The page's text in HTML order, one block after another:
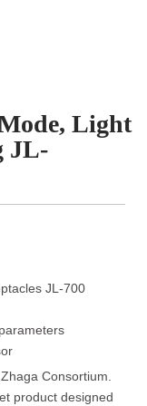
Light
JL-
JL-700
Consortium.
product designed